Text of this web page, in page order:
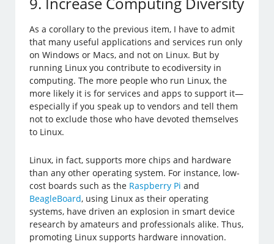
As a corollary to the previous item, I have to admit
that many useful applications and services run only
on Windows or Macs, and not on Linux. But by
running Linux you contribute to ecodiversity in
computing. The more people who run Linux, the
more likely it is for services and apps to support it—
especially if you speak up to vendors and tell them
not to exclude those who have devoted themselves
to Linux.
Linux, in fact, supports more chips and hardware
than any other operating system. For instance, low-
cost boards such as the Raspberry Pi and
BeagleBoard, using Linux as their operating
systems, have driven an explosion in smart device
research by amateurs and professionals alike. Thus,
promoting Linux supports hardware innovation.